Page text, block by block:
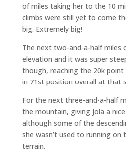
of miles taking her to the 10
climbs were still yet to come
big. Extremely big!
The next two-and-a-half miles
elevation and it was super
though, reaching the 20k point
in 71st position overall at that
For the next three-and-a-half
the mountain, giving Jola a
although some of the
she wasn’t used to running on
terrain.